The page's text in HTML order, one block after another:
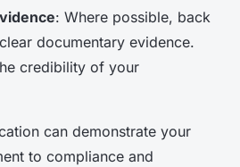
: Where possible, back
documentary evidence.
credibility of your
can demonstrate your
to compliance and